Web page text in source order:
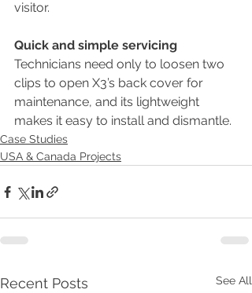
visitor.
Quick and simple servicing
Technicians need only to loosen two
clips to open X3’s back cover for
maintenance, and its lightweight
makes it easy to install and dismantle.
Case Studies
USA & Canada Projects
Recent Posts See All